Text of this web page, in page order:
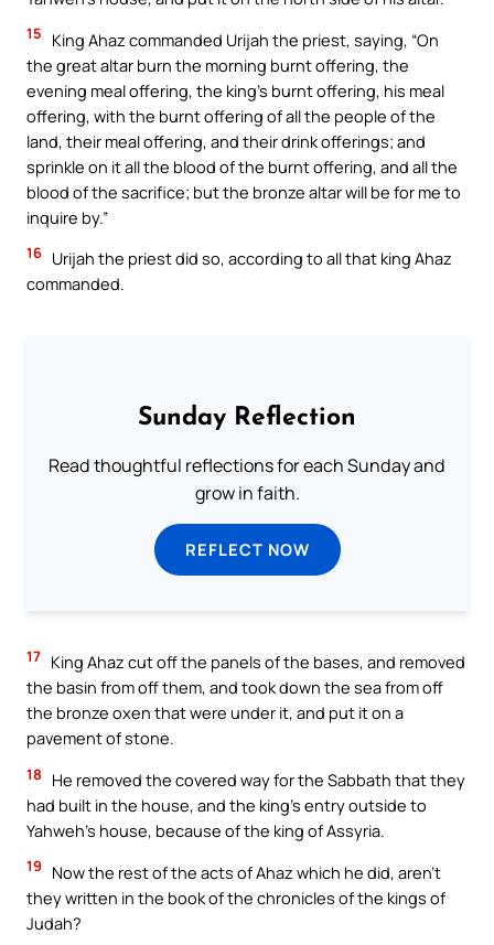
15
King Ahaz commanded Urijah the priest, saying, “On
the great altar burn the morning burnt offering, the
evening meal offering, the king’s burnt offering, his meal
offering, with the burnt offering of all the people of the
land, their meal offering, and their drink offerings; and
sprinkle on it all the blood of the burnt offering, and all the
blood of the sacrifice; but the bronze altar will be for me to
inquire by.”
16 Urijah the priest did so, according to all that king Ahaz
commanded.
Sunday Reflection
Read thoughtful reflections for each Sunday and
grow in faith.
REFLECT NOW
17 King Ahaz cut off the panels of the bases, and removed
the basin from off them, and took down the sea from off
the bronze oxen that were under it, and put it on a
pavement of stone.
18
He removed the covered way for the Sabbath that they
had built in the house, and the king’s entry outside to
Yahweh’s house, because of the king of Assyria.
19
Now the rest of the acts of Ahaz which he did, aren’t
they written in the book of the chronicles of the kings of
Judah?